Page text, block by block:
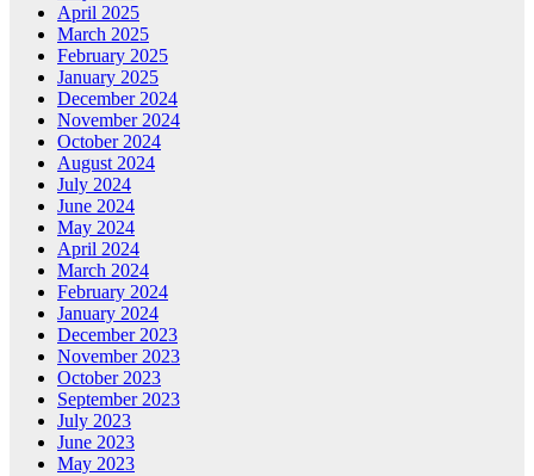
April 2025
March 2025
February 2025
January 2025
December 2024
November 2024
October 2024
August 2024
July 2024
June 2024
May 2024
April 2024
March 2024
February 2024
January 2024
December 2023
November 2023
October 2023
September 2023
July 2023
June 2023
May 2023